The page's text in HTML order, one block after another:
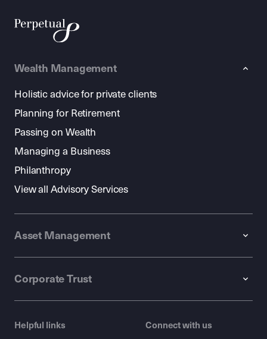
Wealth Management
Holistic advice for private clients
Planning for Retirement
Passing on Wealth
Managing a Business
Philanthropy
View all Advisory Services
Asset Management
Corporate Trust
Helpful links Connect with us